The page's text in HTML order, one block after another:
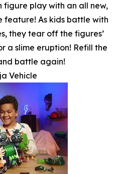
figure play with an all new,
feature! As kids battle with
they tear off the figures’
a slime eruption! Refill the
battle again!
Vehicle